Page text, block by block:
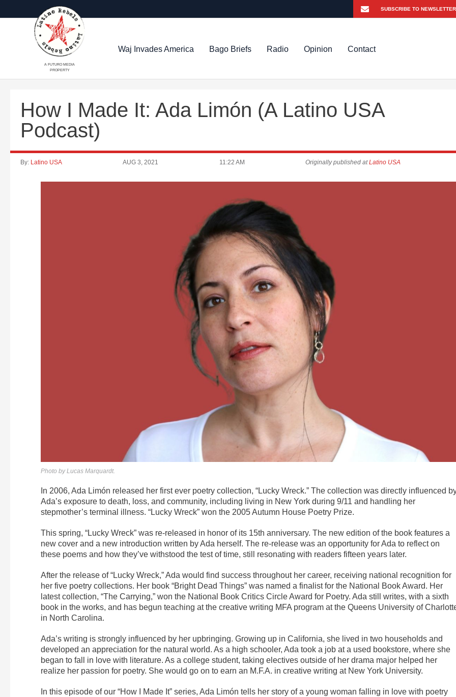
A FUTURO MEDIA
PROPERTY
Waj Invades America Bago Briefs Radio Opinion Contact
How I Made It: Ada Limón (A Latino USA
Podcast)
By: Latino USA AUG 3, 2021 11:22 AM Originally published atLatino USA
Photo by Lucas Marquardt.
In 2006, Ada Limón released her first ever poetry collection, “Lucky Wreck.” The collection was directly influenced
Ada’s exposure to death, loss, and community, including living in New York during 9/11 and handling her
stepmother’s terminal illness. “Lucky Wreck” won the 2005 Autumn House Poetry Prize.
This spring, “Lucky Wreck” was re-released in honor of its 15th anniversary. The new edition of the book features a
new cover and a new introduction written by Ada herself. The re-release was an opportunity for Ada to reflect on
these poems and how they’ve withstood the test of time, still resonating with readers fifteen years later.
After the release of “Lucky Wreck,” Ada would find success throughout her career, receiving national recognition for
her five poetry collections. Her book “Bright Dead Things” was named a finalist for the National Book Award. Her
latest collection, “The Carrying,” won the National Book Critics Circle Award for Poetry. Ada still writes, with a sixth
book in the works, and has begun teaching at the creative writing MFA program at the Queens University of
in North Carolina.
Ada’s writing is strongly influenced by her upbringing. Growing up in California, she lived in two households and
developed an appreciation for the natural world. As a high schooler, Ada took a job at a used bookstore, where she
began to fall in love with literature. As a college student, taking electives outside of her drama major helped her
realize her passion for poetry. She would go on to earn an M.F.A. in creative writing at New York University.
In this episode of our “How I Made It” series, Ada Limón tells her story of a young woman falling in love with poetry